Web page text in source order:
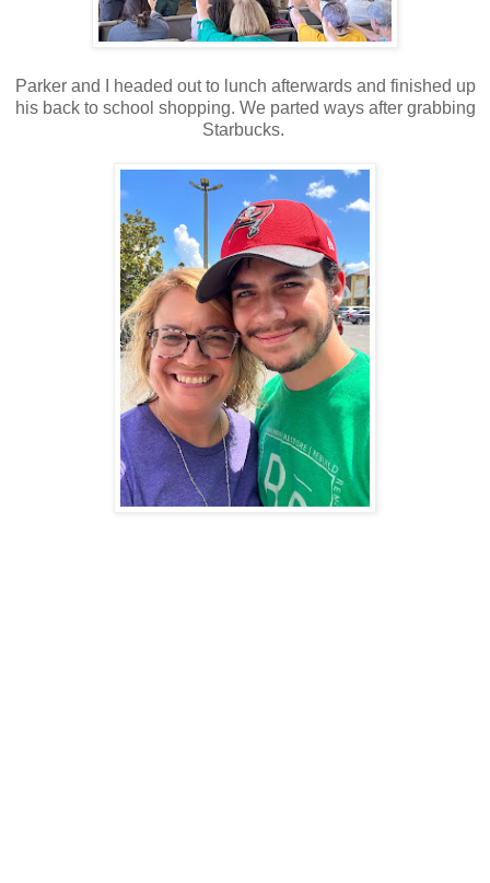
Parker and I headed out to lunch afterwards and finished up
his back to school shopping. We parted ways after grabbing
Starbucks.